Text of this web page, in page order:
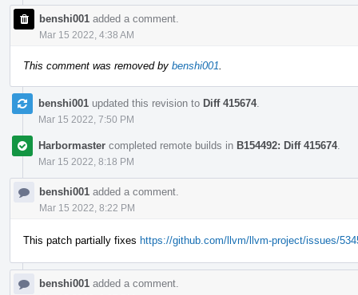
benshi001 added a comment.
Mar 15 2022, 4:38 AM
This comment was removed by benshi001
benshi001 updated this revision to Diff 415674.
Mar 15 2022, 7:50 PM
Harbormaster completed remote builds in B154492: Diff 415674.
Mar 15 2022, 8:18 PM
benshi001 added a comment.
Mar 15 2022, 8:22 PM
This patch partially fixes https://github.com/llvm/llvm-project/issues/
benshi001 added a comment.